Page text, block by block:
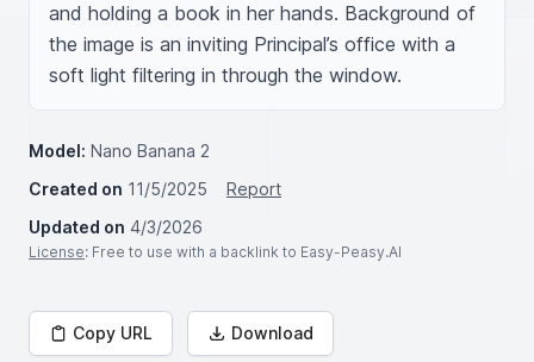
and holding a book in her hands. Background of
the image is an inviting Principal’s office with a
soft light filtering in through the window.
Model: Nano Banana 2
Created on 11/5/2025
Report
Updated on 4/3/2026
License: Free to use with a backlink to Easy-Peasy.AI
Copy URL Download